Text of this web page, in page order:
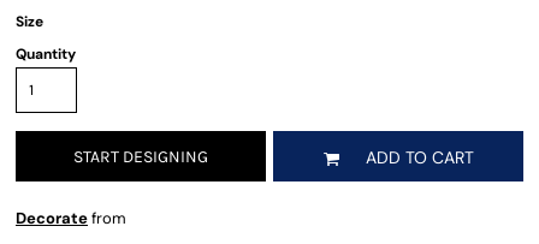
Size
Quantity
START DESIGNING ADD TO CART
Decoratefrom